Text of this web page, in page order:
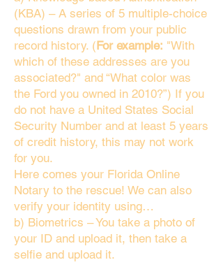
(KBA) – A series of 5 multiple-choice
questions drawn from your public
record history. (For example: "With
which of these addresses are you
associated?" and “What color was
the Ford you owned in 2010?”) If you
do not have a United States Social
Security Number and at least 5 years
of credit history, this may not work
for you.
Here comes your Florida Online
Notary to the rescue! We can also
verify your identity using…
b) Biometrics – You take a photo of
your ID and upload it, then take a
selfie and upload it.